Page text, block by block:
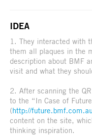
IDEA
1. They interacted with
them all plaques in the
description about BMF
visit and what they
2. After scanning the
to the “In Case of
(http://
content on the site,
thinking inspiration.